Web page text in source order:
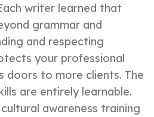
writer learned that
grammar and
and respecting
your professional
doors to more clients. The
are entirely learnable.
awareness training